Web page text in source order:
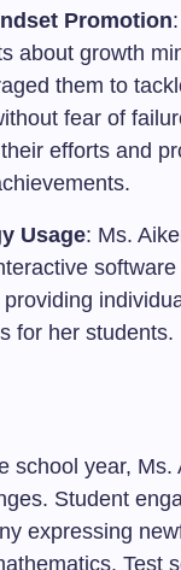
Promotion
about growth
them to
fear of
efforts and
Usage: Ms.
for her students.
school year, Ms.
Student
expressing
Test